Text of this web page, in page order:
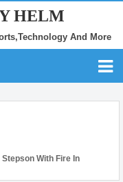
HELM
And More
With Fire In